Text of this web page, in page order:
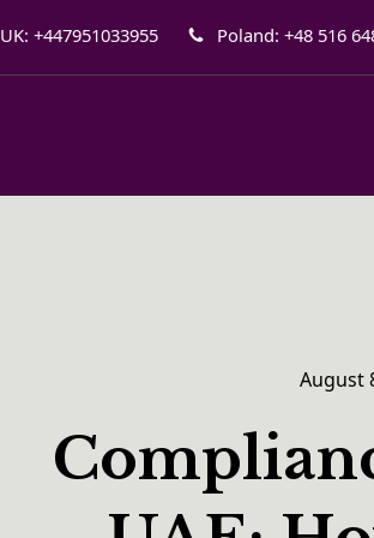
UK: +447951033955 Poland: +48 516
August